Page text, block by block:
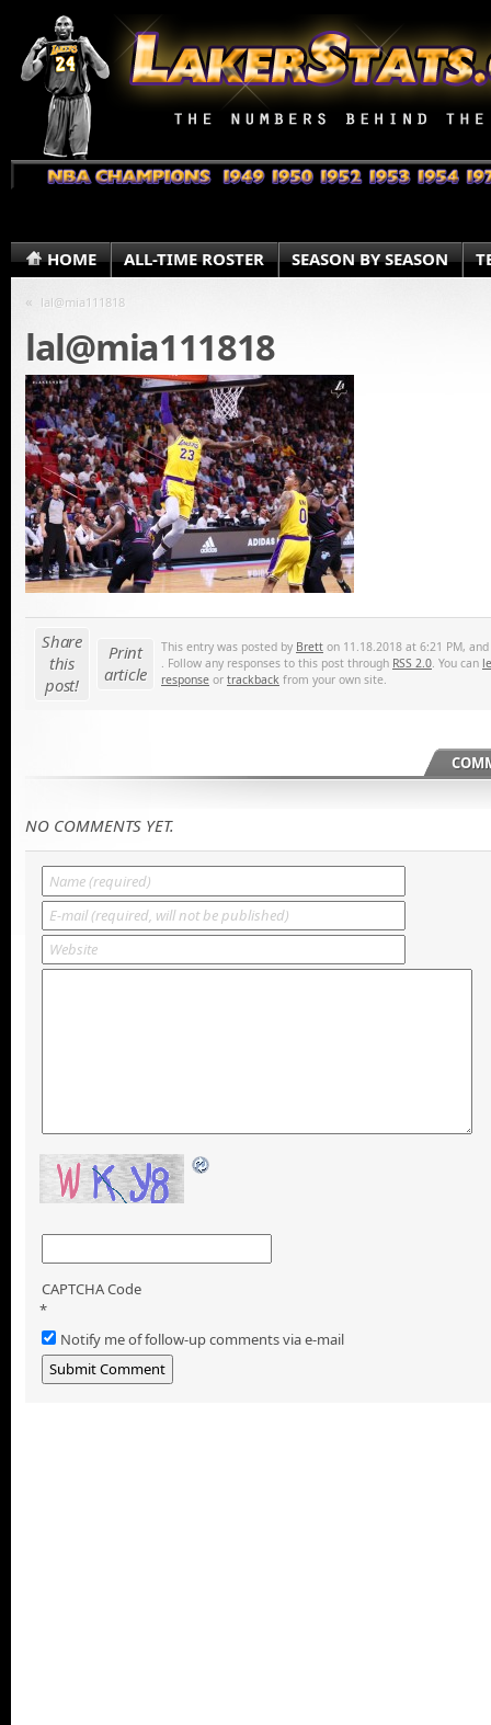
HOME ALL-TIME ROSTER SEASON BY SEASON
« lal@mia111818
lal@mia111818
Share
this
post!
Print
article
This entry was posted by Brett on 11.18.2018 at 6:21 PM,
. Follow any responses to this post through RSS 2.0. You can
response or trackback from your own site.
NO COMMENTS YET.
CAPTCHA Code
*
Notify me of follow-up comments via e-mail